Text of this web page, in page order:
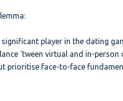
player in the dating
‘tween virtual and in-
prioritise face-to-face